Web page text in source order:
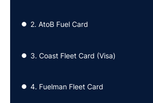
● 2. AtoB Fuel Card
● 3. Coast Fleet Card (Visa)
● 4. Fuelman Fleet Card